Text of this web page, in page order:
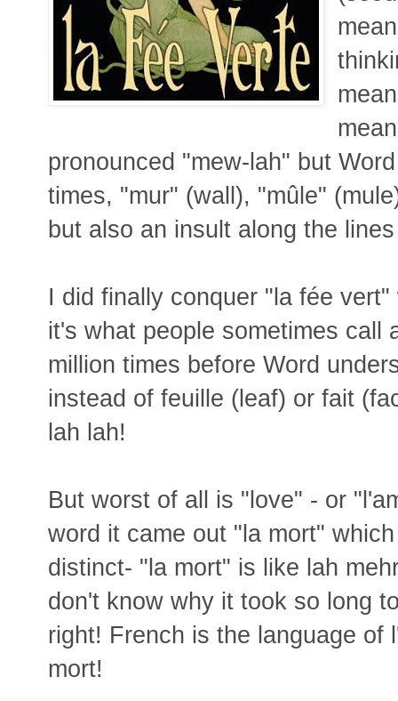
pronounced "mew-lah" but
times, "mur" (wall), "mûle"
but also an insult along the
I did finally conquer "la fée
it's what people sometimes call
million times before Word
instead of feuille (leaf) or fait
lah lah!
But worst of all is "love" - or
word it came out "la mort"
distinct- "la mort" is like lah
don't know why it took so long
right! French is the language of
mort!